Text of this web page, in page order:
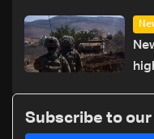
Subscribe to our